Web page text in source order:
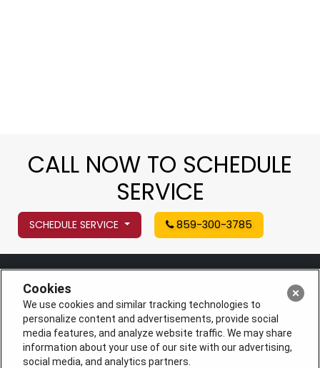
CALL NOW TO SCHEDULE
SERVICE
SCHEDULE SERVICE 859-300-3785
Cookies
We use cookies and similar tracking technologies to
personalize content and advertisements, provide social
media features, and analyze website traffic. We may share
information about your use of our site with our advertising,
social media, and analytics partners.